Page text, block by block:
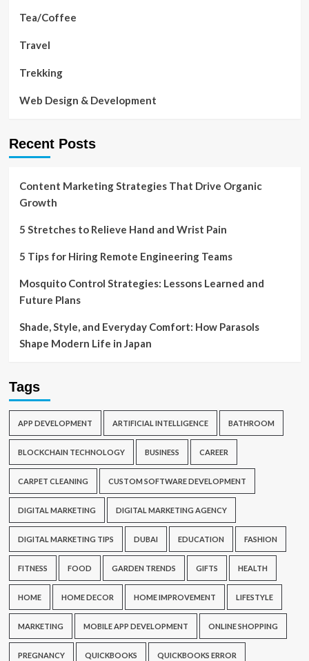
Tea/Coffee
Travel
Trekking
Web Design & Development
Recent Posts
Content Marketing Strategies That Drive Organic
Growth
5 Stretches to Relieve Hand and Wrist Pain
5 Tips for Hiring Remote Engineering Teams
Mosquito Control Strategies: Lessons Learned and
Future Plans
Shade, Style, and Everyday Comfort: How Parasols
Shape Modern Life in Japan
Tags
APP DEVELOPMENT ARTIFICIAL INTELLIGENCE BATHROOM
BLOCKCHAIN TECHNOLOGY BUSINESS CAREER
CARPET CLEANING CUSTOM SOFTWARE DEVELOPMENT
DIGITAL MARKETING DIGITAL MARKETING AGENCY
DIGITAL MARKETING TIPS DUBAI EDUCATION FASHION
FITNESS FOOD GARDEN TRENDS GIFTS HEALTH
HOME HOME DECOR HOME IMPROVEMENT LIFESTYLE
MARKETING MOBILE APP DEVELOPMENT ONLINE SHOPPING
PREGNANCY QUICKBOOKS QUICKBOOKS ERROR